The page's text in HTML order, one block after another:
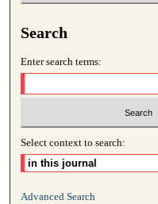
Search
Enter search terms:
Select context to search:
Advanced Search